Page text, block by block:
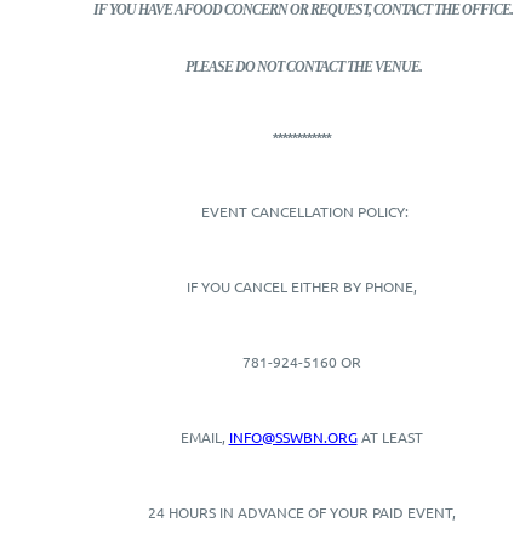
IF YOU HAVE A FOOD CONCERNOR REQUEST, CONTACT THE OFFICE.
PLEASE DO NOT CONTACT THE VENUE.
************
EVENT CANCELLATION POLICY:
IF YOU CANCEL EITHER BY PHONE,
781-924-5160 OR
EMAIL, INFO@SSWBN.ORGAT LEAST
24 HOURS IN ADVANCE OF YOUR PAID EVENT,